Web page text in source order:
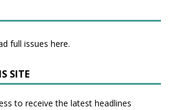
full issues here.
SITE
to receive the latest headlines